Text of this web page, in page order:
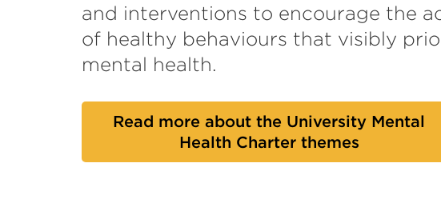
and interventions to encourage the
of healthy behaviours that visibly
mental health.
Read more about the University Mental
Health Charter themes